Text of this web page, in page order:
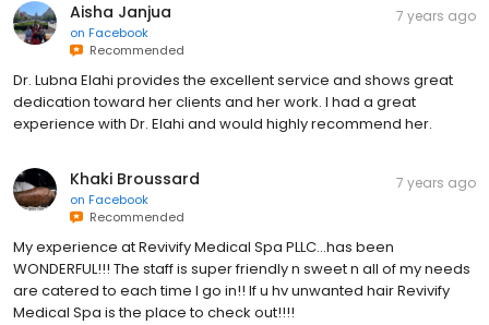
Aisha Janjua
on Facebook
Recommended
7 years ago
Dr. Lubna Elahi provides the excellent service and shows great
dedication toward her clients and her work. I had a great
experience with Dr. Elahi and would highly recommend her.
Khaki Broussard
on Facebook
Recommended
7 years ago
My experience at Revivify Medical Spa PLLC...has been
WONDERFUL!!! The staff is super friendly n sweet n all of my needs
are catered to each time I go in!! If u hv unwanted hair Revivify
Medical Spa is the place to check out!!!!